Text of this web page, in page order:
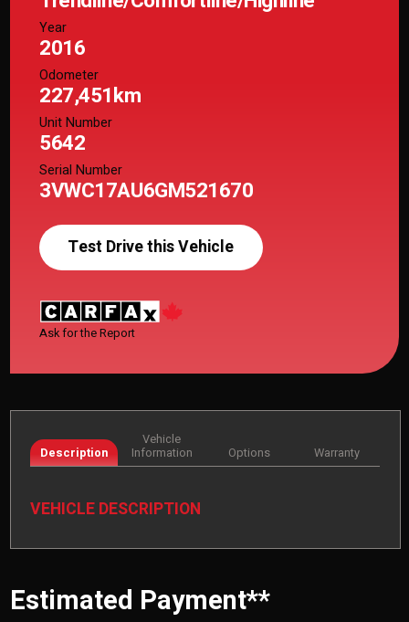
Year
2016
Odometer
227,451km
Unit Number
5642
Serial Number
3VWC17AU6GM521670
Test Drive this Vehicle
Ask for the Report
Description
Vehicle
Information
Options Warranty
VEHICLE DESCRIPTION
Estimated Payment**